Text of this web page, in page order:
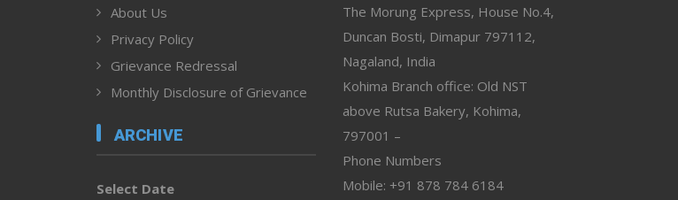
About Us
Privacy Policy
Grievance Redressal
Monthly Disclosure of Grievance
ARCHIVE
Select Date
The Morung Express, House No.4,
Duncan Bosti, Dimapur 797112,
Nagaland, India
Kohima Branch office: Old NST
above Rutsa Bakery, Kohima,
797001 –
Phone Numbers
Mobile: +91 878 784 6184